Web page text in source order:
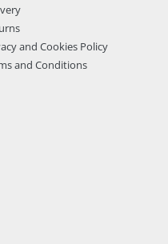
and Cookies Policy
and Conditions